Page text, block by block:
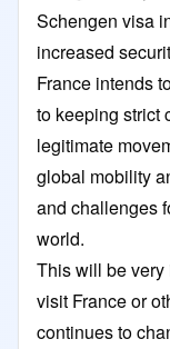
Schengen visa
increased
France intends
to keeping strict
legitimate
global mobility
and challenges
world.
This will be very
visit France or
continues to